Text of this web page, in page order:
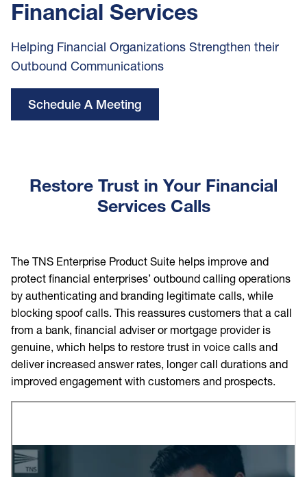
Financial Services
Helping Financial Organizations Strengthen their
Outbound Communications
Schedule A Meeting
Restore Trust in Your Financial
Services Calls
The TNS Enterprise Product Suite helps improve and
protect financial enterprises’ outbound calling operations
by authenticating and branding legitimate calls, while
blocking spoof calls. This reassures customers that a call
from a bank, financial adviser or mortgage provider is
genuine, which helps to restore trust in voice calls and
deliver increased answer rates, longer call durations and
improved engagement with customers and prospects.